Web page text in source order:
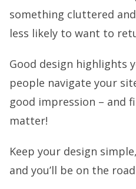
something cluttered
less likely to want to
Good design highlights
people navigate your
good impression – and
matter!
Keep your design
and you’ll be on the